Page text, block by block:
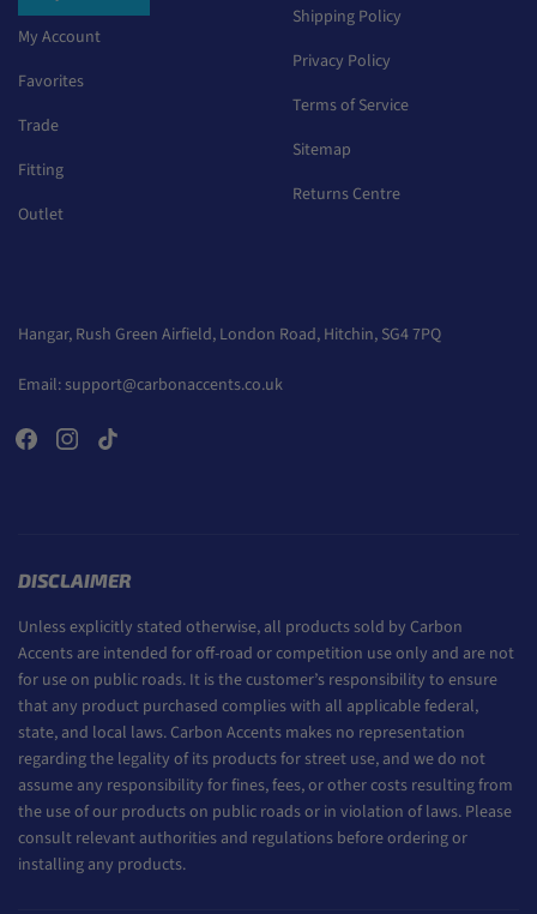
My Account
Favorites
Trade
Fitting
Outlet
Shipping Policy
Privacy Policy
Terms of Service
Sitemap
Returns Centre
Hangar, Rush Green Airfield, London Road, Hitchin, SG4 7PQ
Email: support@carbonaccents.co.uk
DISCLAIMER
Unless explicitly stated otherwise, all products sold by Carbon
Accents are intended for off-road or competition use only and are not
for use on public roads. It is the customer’s responsibility to ensure
that any product purchased complies with all applicable federal,
state, and local laws. Carbon Accents makes no representation
regarding the legality of its products for street use, and we do not
assume any responsibility for fines, fees, or other costs resulting from
the use of our products on public roads or in violation of laws. Please
consult relevant authorities and regulations before ordering or
installing any products.